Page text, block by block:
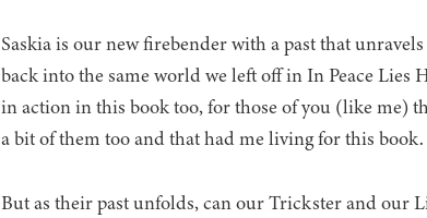
Saskia is our new firebender with a past that
back into the same world we left off in In Peace Lies
in action in this book too, for those of you (like me)
a bit of them too and that had me living for this book.
But as their past unfolds, can our Trickster and our